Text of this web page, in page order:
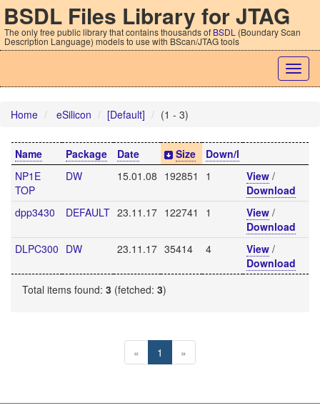
BSDL Files Library for JTAG
The only free public library that contains thousands of BSDL (Boundary Scan
Description Language) models to use with BScan/JTAG tools
Home eSilicon [Default] (1 - 3)
Name Package Date Size
Down/l
NP1E
TOP
DW 15.01.08 192851 1 View /
Download
dpp3430
DEFAULT 23.11.17 122741 1 View /
Download
DLPC300 DW 23.11.17 35414 4 View /
Download
Total items found: 3 (fetched: 3)
« 1 »